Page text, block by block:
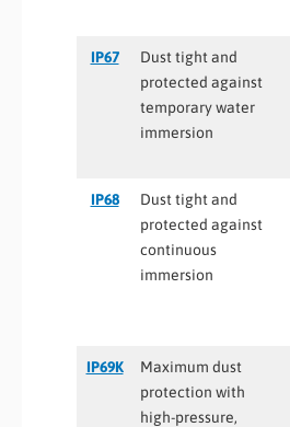
IP67
Dust tight and
protected against
temporary water
immersion
IP68
Dust tight and
protected against
continuous
immersion
IP69K
Maximum dust
protection with
high-pressure,